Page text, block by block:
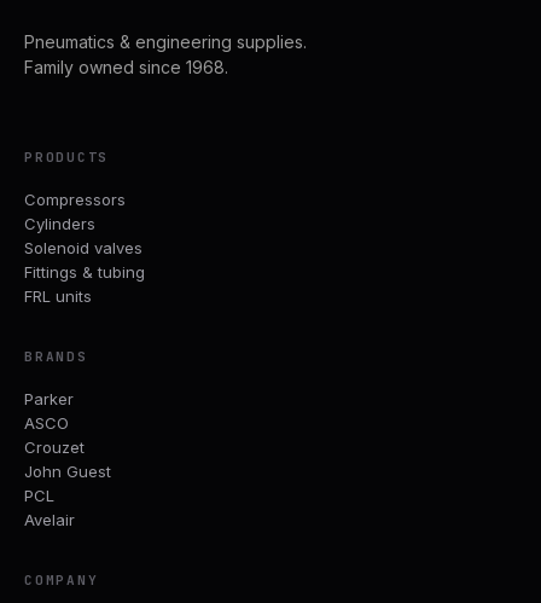
Pneumatics & engineering supplies.
Family owned since 1968.
PRODUCTS
Compressors
Cylinders
Solenoid valves
Fittings & tubing
FRL units
BRANDS
Parker
ASCO
Crouzet
John Guest
PCL
Avelair
COMPANY